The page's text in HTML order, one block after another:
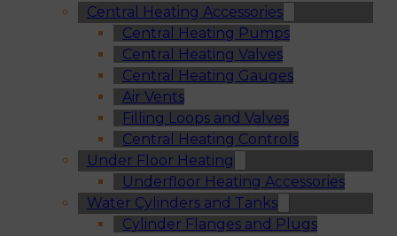
Central Heating Accessories
Central Heating Pumps
Central Heating Valves
Central Heating Gauges
Air Vents
Filling Loops and Valves
Central Heating Controls
Under Floor Heating
Underfloor Heating Accessories
Water Cylinders and Tanks
Cylinder Flanges and Plugs